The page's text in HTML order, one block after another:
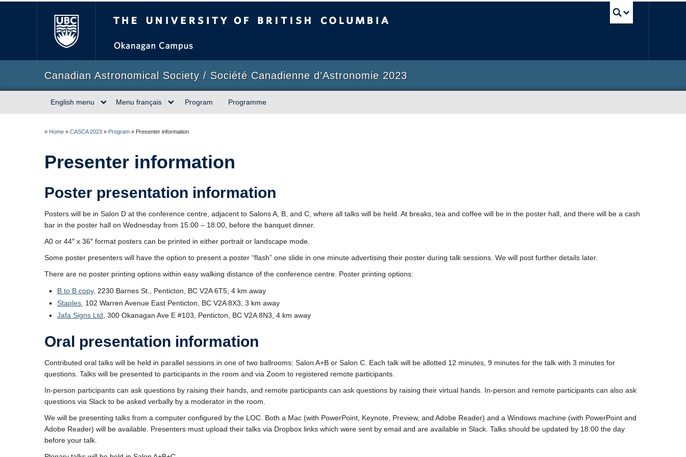
Canadian Astronomical Society / Société Canadienne d’Astronomie 2023
English menu Menu français Program Programme
» Home » CASCA 2023 » Program » Presenter information
Presenter information
Poster presentation information
Posters will be in Salon D at the conference centre, adjacent to Salons A, B, and C, where all talks will be held. At breaks, tea and coffee will be in the poster hall, and there will be a cash
bar in the poster hall on Wednesday from 15:00 – 18:00, before the banquet dinner.
A0 or 44″ x 36″ format posters can be printed in either portrait or landscape mode.
Some poster presenters will have the option to present a poster “flash” one slide in one minute advertising their poster during talk sessions. We will post further details later.
There are no poster printing options within easy walking distance of the conference centre. Poster printing options:
B to B copy, 2230 Barnes St., Penticton, BC V2A 6T5, 4 km away
Staples , 102 Warren Avenue East Penticton, BC V2A 8X3, 3 km away
Jafa Signs Ltd , 300 Okanagan Ave E #103, Penticton, BC V2A 8N3, 4 km away
Oral presentation information
Contributed oral talks will be held in parallel sessions in one of two ballrooms: Salon A+B or Salon C. Each talk will be allotted 12 minutes, 9 minutes for the talk with 3 minutes for
questions. Talks will be presented to participants in the room and via Zoom to registered remote participants.
In-person participants can ask questions by raising their hands, and remote participants can ask questions by raising their virtual hands. In-person and remote participants can also ask
questions via Slack to be asked verbally by a moderator in the room.
We will be presenting talks from a computer configured by the LOC. Both a Mac (with PowerPoint, Keynote, Preview, and Adobe Reader) and a Windows machine (with PowerPoint and
Adobe Reader) will be available. Presenters must upload their talks via Dropbox links which were sent by email and are available in Slack. Talks should be updated by 18:00 the day
before your talk.